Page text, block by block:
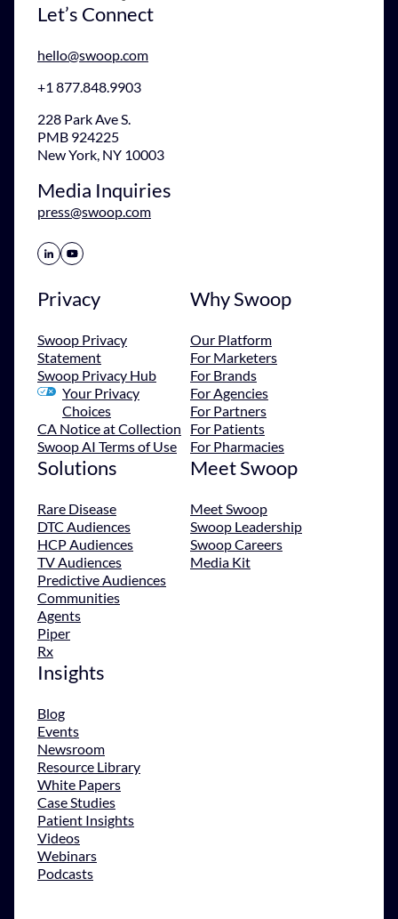
Let’s Connect
hello@swoop.com
+1 877.848.9903
228 Park Ave S.
PMB 924225
New York, NY 10003
Media Inquiries
press@swoop.com
Share Icon Share Icon
Privacy
Swoop Privacy
Statement
Swoop Privacy Hub
Your Privacy
Choices
CA Notice at Collection
Swoop AI Terms of Use
Why Swoop
Our Platform
For Marketers
For Brands
For Agencies
For Partners
For Patients
For Pharmacies
Solutions
Rare Disease
DTC Audiences
HCP Audiences
TV Audiences
Predictive Audiences
Communities
Agents
Piper
Rx
Meet Swoop
Meet Swoop
Swoop Leadership
Swoop Careers
Media Kit
Insights
Blog
Events
Newsroom
Resource Library
White Papers
Case Studies
Patient Insights
Videos
Webinars
Podcasts